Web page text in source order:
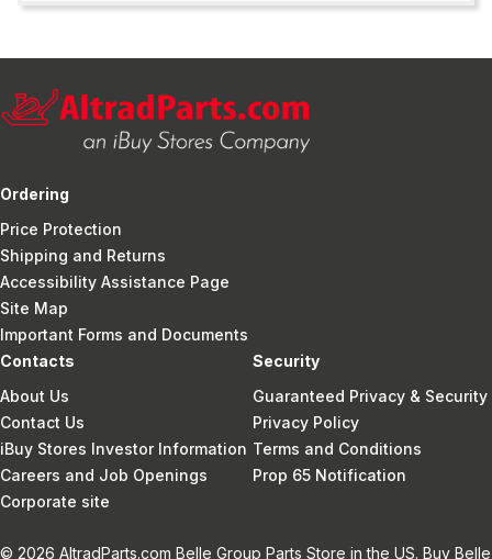
Ordering
Price Protection
Shipping and Returns
Accessibility Assistance Page
Site Map
Important Forms and Documents
Contacts
About Us
Contact Us
iBuy Stores Investor Information
Careers and Job Openings
Corporate site
Security
Guaranteed Privacy & Security
Privacy Policy
Terms and Conditions
Prop 65 Notification
© 2026 AltradParts.com Belle Group Parts Store in the US. Buy Belle